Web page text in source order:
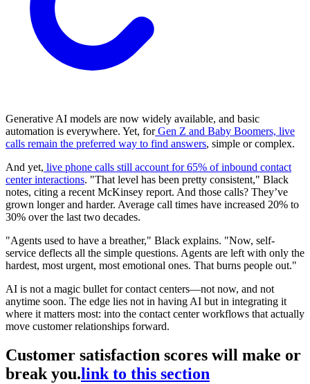
Generative AI models are now widely available, and basic
automation is everywhere. Yet, for Gen Z and Baby Boomers, live
calls remain the preferred way to find answers, simple or complex.
And yet, live phone calls still account for 65% of inbound contact
center interactions. "That level has been pretty consistent," Black
notes, citing a recent McKinsey report. And those calls? They’ve
grown longer and harder. Average call times have increased 20% to
30% over the last two decades.
"Agents used to have a breather," Black explains. "Now, self-
service deflects all the simple questions. Agents are left with only the
hardest, most urgent, most emotional ones. That burns people out."
AI is not a magic bullet for contact centers—not now, and not
anytime soon. The edge lies not in having AI but in integrating it
where it matters most: into the contact center workflows that actually
move customer relationships forward.
Customer satisfaction scores will make or
break you.link to this section